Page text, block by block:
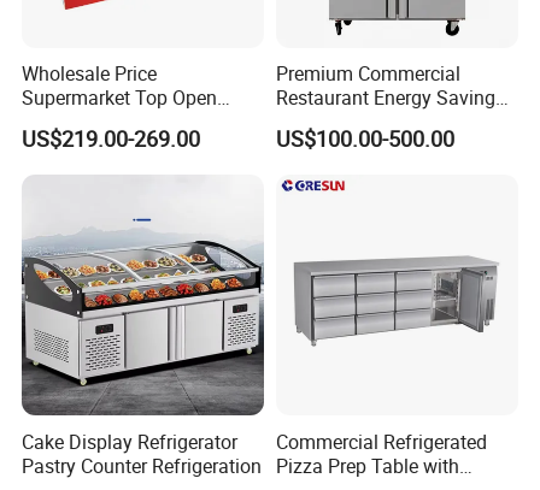
Wholesale Price
Supermarket Top Open
Glass Door Commercial
Vertical Chest Deep Ice
Cream Gelato Display
Fridge Refrigerator Freezer
US$219.00-269.00
Premium Commercial
Restaurant Energy Saving
Auto Defrost Refrigerator
Equipment
US$100.00-500.00
Cake Display Refrigerator
Pastry Counter Refrigeration
Commercial Refrigerated
Pizza Prep Table with